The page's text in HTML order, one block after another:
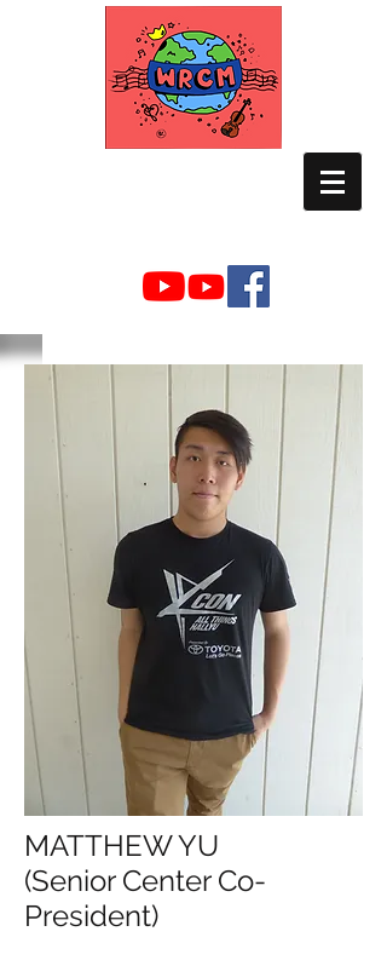
MATTHEW YU
(Senior Center Co-
President)